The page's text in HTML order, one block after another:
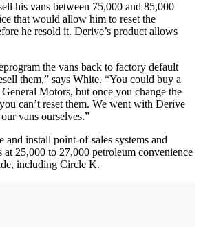
his vans between 75,000 and 85,000
that would allow him to reset the
he resold it. Derive’s product allows
the vans back to factory default
them,” says White. “You could buy a
Motors, but once you change the
can’t reset them. We went with Derive
vans ourselves.”
and install point-of-sales systems and
at 25,000 to 27,000 petroleum convenience
including Circle K.